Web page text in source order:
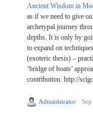
Ancient Wisdom in
as if we need to give
archetypal journey
depths. It is only by
to expand on
(exoteric thesis) –
‘bridge of boats’
contribution. http://
Administrator ·